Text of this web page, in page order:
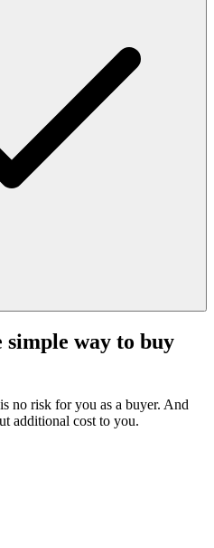
simple way to buy
no risk for you as a buyer. And
additional cost to you.